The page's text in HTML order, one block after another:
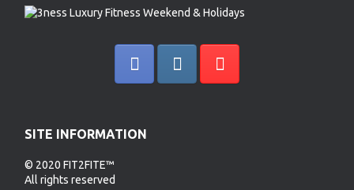
SITE INFORMATION
© 2020 FIT2FITE™
All rights reserved